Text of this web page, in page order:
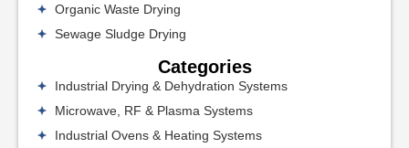
Organic Waste Drying
Sewage Sludge Drying
Categories
Industrial Drying & Dehydration Systems
Microwave, RF & Plasma Systems
Industrial Ovens & Heating Systems